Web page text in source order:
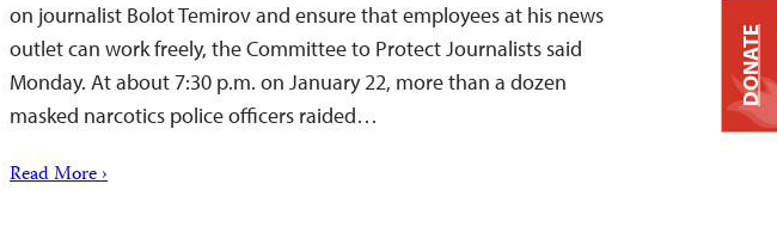
on journalist Bolot Temirov and ensure that employees at his news
outlet can work freely, the Committee to Protect Journalists said
Monday. At about 7:30 p.m. on January 22, more than a dozen
masked narcotics police officers raided…
Read More ›
DONATE